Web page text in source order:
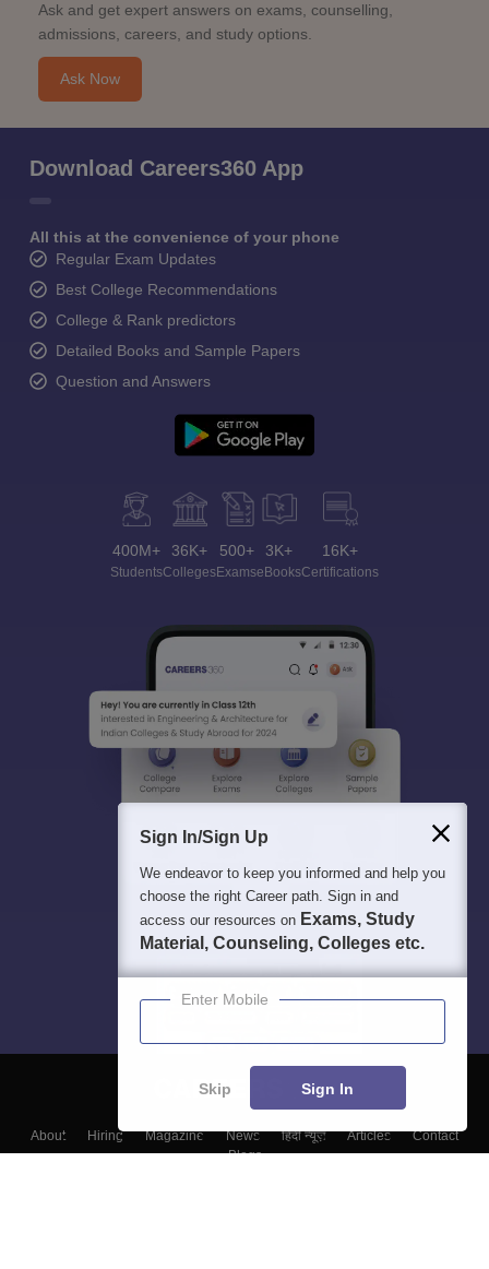
Ask and get expert answers on exams, counselling,
admissions, careers, and study options.
Ask Now
Download Careers360 App
All this at the convenience of your phone
Regular Exam Updates
Best College Recommendations
College & Rank predictors
Detailed Books and Sample Papers
Question and Answers
400M+
Students
36K+
Colleges
500+
Exams
3K+
eBooks
16K+
Certifications
About Hiring Magazine News हिंदी न्यूज़ Articles
Contact
Blogs
Sign In/Sign Up
We endeavor to keep you informed and help you
choose the right Career path. Sign in and
access our resources on Exams, Study
Material, Counseling, Colleges etc.
Enter Mobile
Skip Sign In